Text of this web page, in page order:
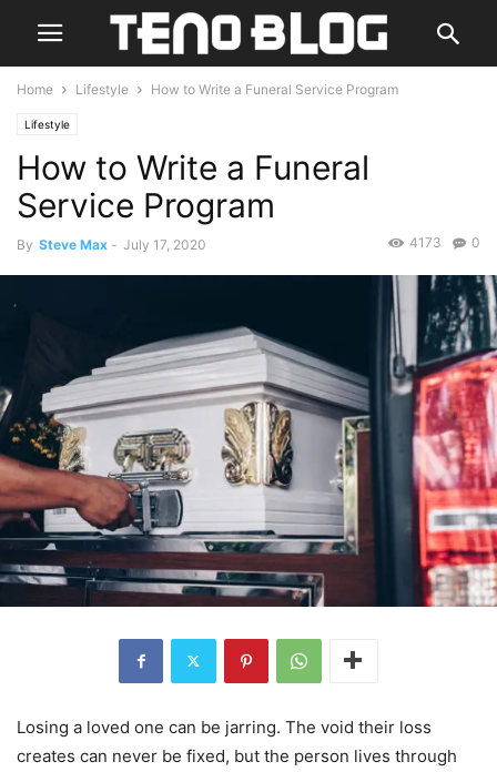
Home Lifestyle How to Write a Funeral Service Program
Lifestyle
How to Write a Funeral
Service Program
By Steve Max - July 17, 2020 0
4173
Losing a loved one can be jarring. The void their loss
creates can never be fixed, but the person lives through